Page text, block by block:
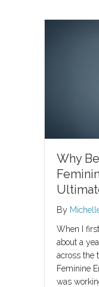
Why
By
When I
about a
across the
Feminine
was